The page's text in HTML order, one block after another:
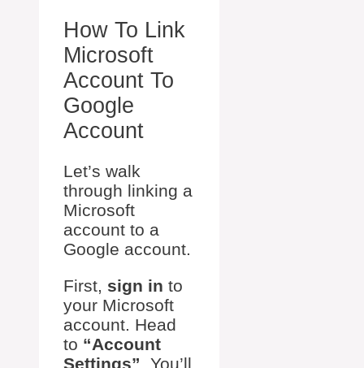
How To Link
Microsoft
Account To
Google
Account
Let’s walk
through linking a
Microsoft
account to a
Google account.
First, sign in to
your Microsoft
account. Head
to “Account
Settings” . You’ll